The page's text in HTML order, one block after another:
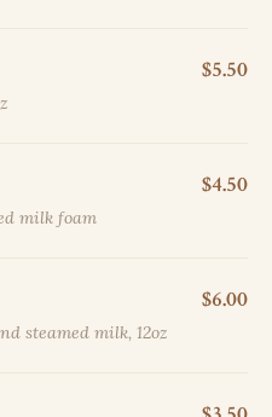
$5.50
milk foam
$4.50
steamed milk, 12oz
$6.00